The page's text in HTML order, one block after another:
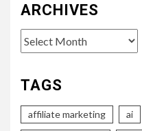
ARCHIVES
Archives
TAGS
affiliate marketing ai